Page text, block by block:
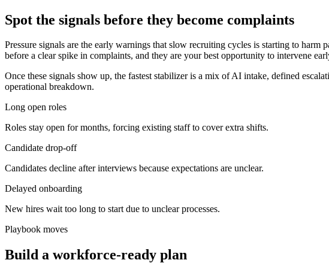
Spot the signals before they become complaints
Pressure signals are the early warnings that slow recruiting cycles is starting to
before a clear spike in complaints, and they are your best opportunity to intervene
Once these signals show up, the fastest stabilizer is a mix of AI intake, defined
operational breakdown.
Long open roles
Roles stay open for months, forcing existing staff to cover extra shifts.
Candidate drop-off
Candidates decline after interviews because expectations are unclear.
Delayed onboarding
New hires wait too long to start due to unclear processes.
Playbook moves
Build a workforce-ready plan